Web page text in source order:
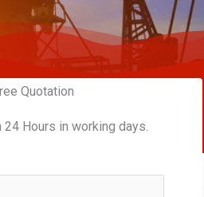
Quotation
Hours in working days.